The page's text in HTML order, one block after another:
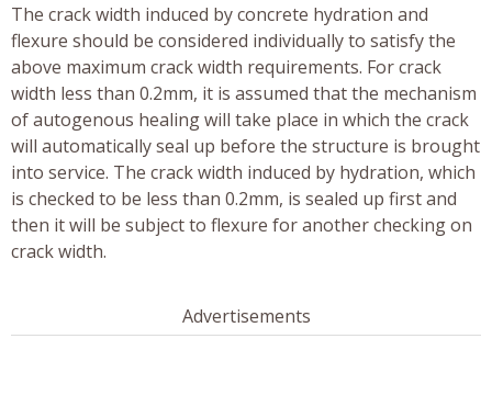
The crack width induced by concrete hydration and
flexure should be considered individually to satisfy the
above maximum crack width requirements. For crack
width less than 0.2mm, it is assumed that the mechanism
of autogenous healing will take place in which the crack
will automatically seal up before the structure is brought
into service. The crack width induced by hydration, which
is checked to be less than 0.2mm, is sealed up first and
then it will be subject to flexure for another checking on
crack width.
Advertisements